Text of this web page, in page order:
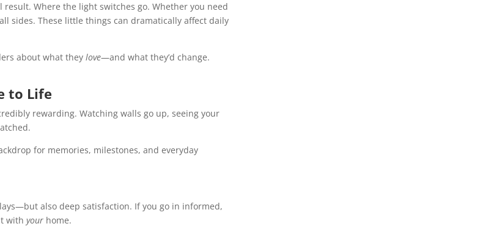
Where the light switches go. Whether you need
sides. These little things can dramatically affect daily
about what theylove—and what they’d change.
to Life
rewarding. Watching walls go up, seeing your
for memories, milestones, and everyday
also deep satisfaction. If you go in informed,
withyour home.